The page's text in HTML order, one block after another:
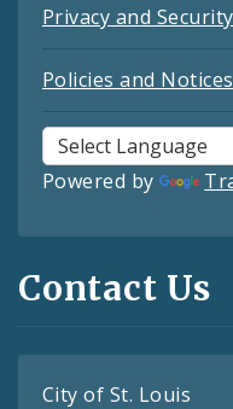
Privacy and Security
Policies and Notices
Powered by
Contact Us
City of St. Louis